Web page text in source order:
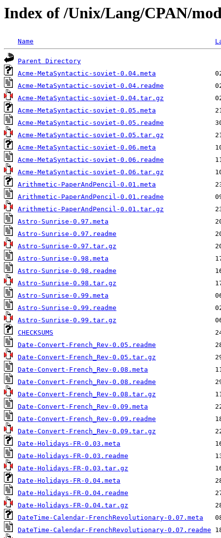
Index of /Unix/Lang/CPAN/
Name
Parent Directory
Acme-MetaSyntactic-soviet-0.04.meta
Acme-MetaSyntactic-soviet-0.04.readme
Acme-MetaSyntactic-soviet-0.04.tar.gz
Acme-MetaSyntactic-soviet-0.05.meta
Acme-MetaSyntactic-soviet-0.05.readme
Acme-MetaSyntactic-soviet-0.05.tar.gz
Acme-MetaSyntactic-soviet-0.06.meta
Acme-MetaSyntactic-soviet-0.06.readme
Acme-MetaSyntactic-soviet-0.06.tar.gz
Arithmetic-PaperAndPencil-0.01.meta
Arithmetic-PaperAndPencil-0.01.readme
Arithmetic-PaperAndPencil-0.01.tar.gz
Astro-Sunrise-0.97.meta
Astro-Sunrise-0.97.readme
Astro-Sunrise-0.97.tar.gz
Astro-Sunrise-0.98.meta
Astro-Sunrise-0.98.readme
Astro-Sunrise-0.98.tar.gz
Astro-Sunrise-0.99.meta
Astro-Sunrise-0.99.readme
Astro-Sunrise-0.99.tar.gz
CHECKSUMS
Date-Convert-French_Rev-0.05.readme
Date-Convert-French_Rev-0.05.tar.gz
Date-Convert-French_Rev-0.08.meta
Date-Convert-French_Rev-0.08.readme
Date-Convert-French_Rev-0.08.tar.gz
Date-Convert-French_Rev-0.09.meta
Date-Convert-French_Rev-0.09.readme
Date-Convert-French_Rev-0.09.tar.gz
Date-Holidays-FR-0.03.meta
Date-Holidays-FR-0.03.readme
Date-Holidays-FR-0.03.tar.gz
Date-Holidays-FR-0.04.meta
Date-Holidays-FR-0.04.readme
Date-Holidays-FR-0.04.tar.gz
DateTime-Calendar-FrenchRevolutionary-0.07.meta
DateTime-Calendar-FrenchRevolutionary-0.07.readme